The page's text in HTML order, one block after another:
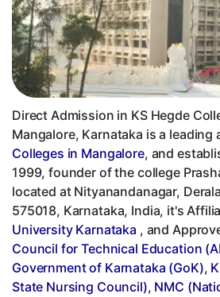
Direct Admission in KS Hegde
Mangalore, Karnataka is a leading
Colleges in Mangalore, and
1999, founder of the college
located at Nityanandanagar,
575018, Karnataka, India, it's
University Karnataka , and
Council for Technical Education
Government of Karnataka (GoK),
State Nursing Council), NMC